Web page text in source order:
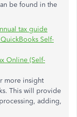
be found in the
tax guide
Self-
Online (Self-
more insight
This will provide
adding,